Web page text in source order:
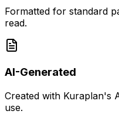
Formatted for standard
read.
AI-Generated
Created with Kuraplan's
use.